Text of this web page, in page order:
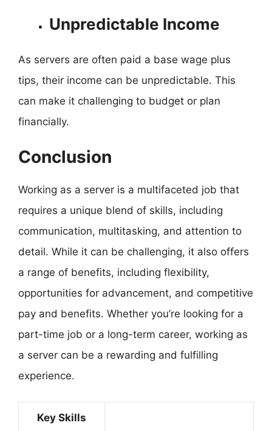
Unpredictable Income
As servers are often paid a base wage plus
tips, their income can be unpredictable. This
can make it challenging to budget or plan
financially.
Conclusion
Working as a server is a multifaceted job that
requires a unique blend of skills, including
communication, multitasking, and attention to
detail. While it can be challenging, it also offers
a range of benefits, including flexibility,
opportunities for advancement, and competitive
pay and benefits. Whether you’re looking for a
part-time job or a long-term career, working as
a server can be a rewarding and fulfilling
experience.
Key Skills